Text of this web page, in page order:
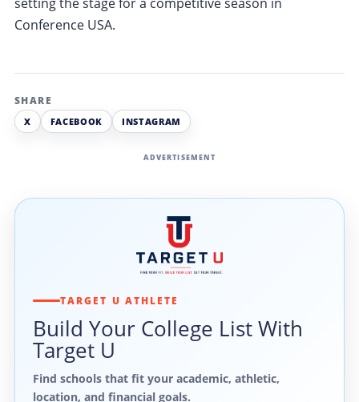
Conference USA.
SHARE
X
FACEBOOK INSTAGRAM
ADVERTISEMENT
TARGET U ATHLETE
Build Your College List With
Target U
Find schools that fit your academic, athletic,
location, and financial goals.